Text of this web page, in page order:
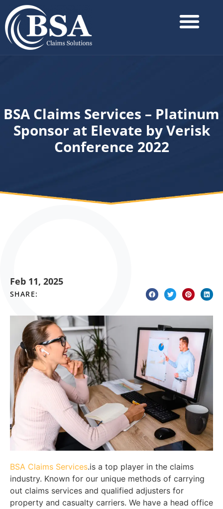
BSA Claims Services – Platinum
Sponsor at Elevate by Verisk
Conference 2022
Feb 11, 2025
SHARE:
BSA Claims Services.is a top player in the claims
industry. Known for our unique methods of carrying
out claims services and qualified adjusters for
property and casualty carriers. We have a head office